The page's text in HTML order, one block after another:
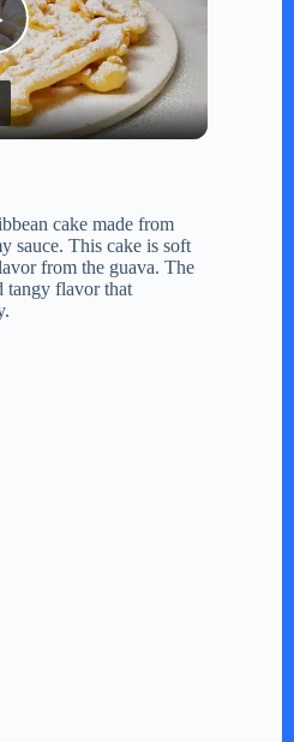
cake made from
sauce. This cake is soft
from the guava. The
tangy flavor that